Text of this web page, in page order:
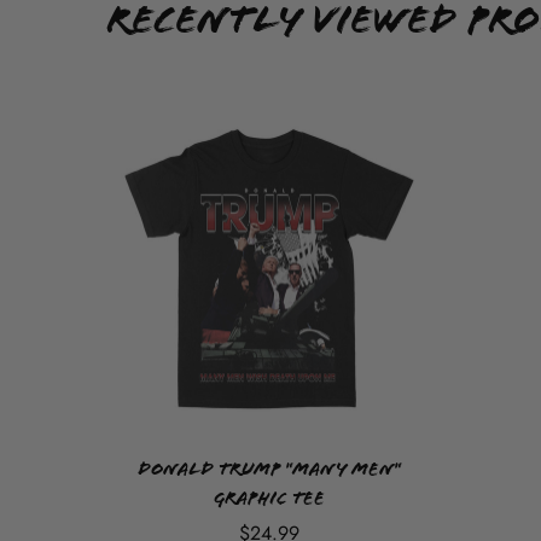
Recently Viewed
Donald Trump "Many Men"
Graphic Tee
$24.99